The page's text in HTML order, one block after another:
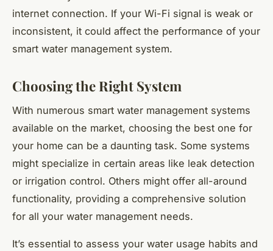
internet connection. If your Wi-Fi signal is weak or
inconsistent, it could affect the performance of your
smart water management system.
Choosing the Right System
With numerous smart water management systems
available on the market, choosing the best one for
your home can be a daunting task. Some systems
might specialize in certain areas like leak detection
or irrigation control. Others might offer all-around
functionality, providing a comprehensive solution
for all your water management needs.
It’s essential to assess your water usage habits and